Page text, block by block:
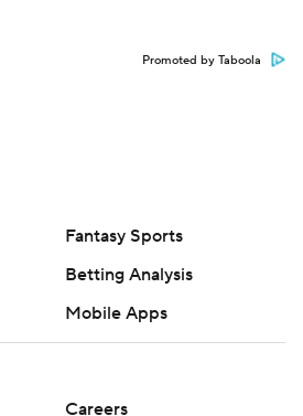
Promoted by Taboola
Fantasy Sports
Betting Analysis
Mobile Apps
Careers